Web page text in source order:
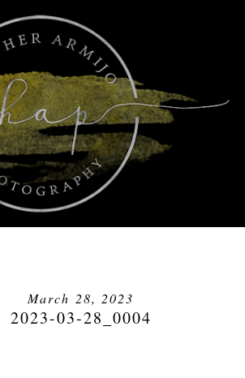
March 28, 2023
2023-03-28_0004